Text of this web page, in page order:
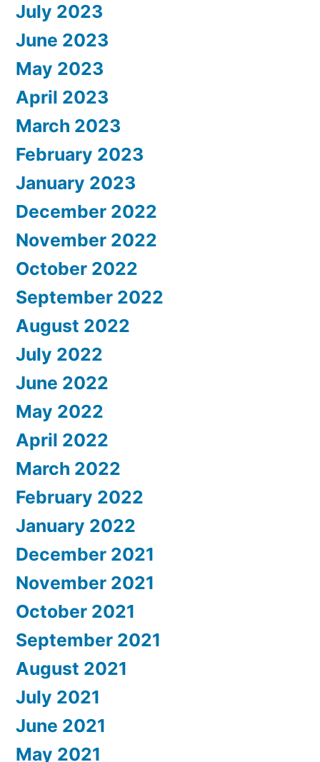
July 2023
June 2023
May 2023
April 2023
March 2023
February 2023
January 2023
December 2022
November 2022
October 2022
September 2022
August 2022
July 2022
June 2022
May 2022
April 2022
March 2022
February 2022
January 2022
December 2021
November 2021
October 2021
September 2021
August 2021
July 2021
June 2021
May 2021